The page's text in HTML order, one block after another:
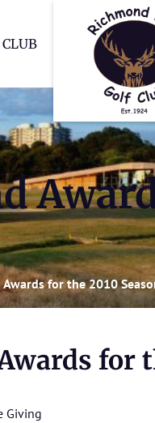
Awards for the 2010
for
Giving